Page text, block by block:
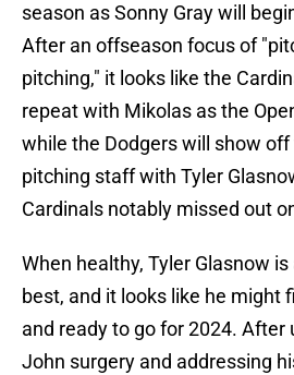
season as Sonny Gray will
After an offseason focus of
pitching," it looks like the
repeat with Mikolas as the
while the Dodgers will show
pitching staff with Tyler
Cardinals notably missed out
When healthy, Tyler Glasnow
best, and it looks like he might
and ready to go for 2024. After
John surgery and addressing